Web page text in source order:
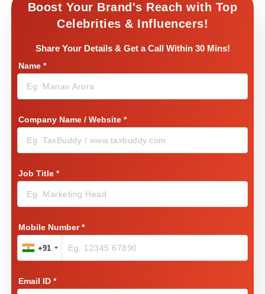
Boost Your Brand's Reach with Top
Celebrities & Influencers!
Share Your Details & Get a Call Within 30 Mins!
Name *
Company Name / Website *
Job Title *
Mobile Number*
+91
Email ID *